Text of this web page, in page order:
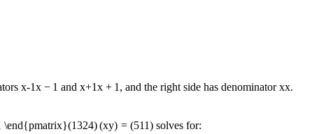
x-1x − 1 andx+1x + 1 , and the right side has denominatorxx.
\end{pmatrix}(1324)(xy) = (511) solves for: